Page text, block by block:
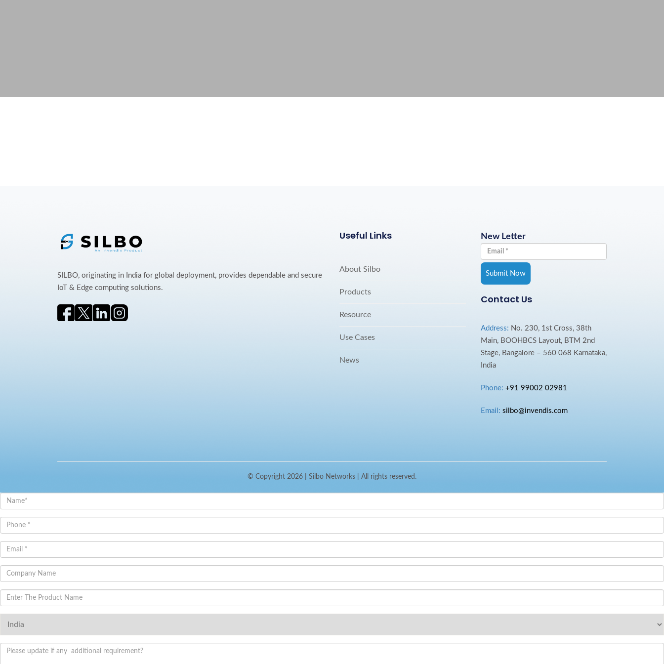
SILBO, originating in India for global deployment, provides dependable and secure
IoT & Edge computing solutions.
Useful Links
About Silbo
Products
Resource
Use Cases
News
New Letter
Contact Us
Address: No. 230, 1st Cross, 38th
Main, BOOHBCS Layout, BTM 2nd
Stage, Bangalore – 560 068 Karnataka,
India
Phone: +91 99002 02981
Email: silbo@invendis.com
© Copyright 2026 | Silbo Networks| All rights reserved.